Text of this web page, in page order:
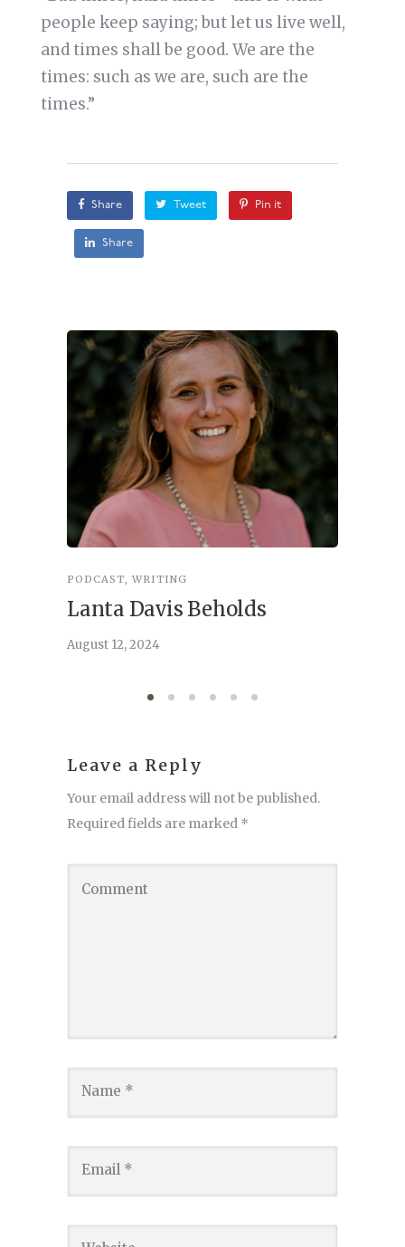
people keep saying; but let us live well,
and times shall be good. We are the
times: such as we are, such are the
times.”
Share Tweet Pin it
Share
PODCAST, WRITING
Lanta Davis Beholds
August 12, 2024
Leave a Reply
Your email address will not be published.
Required fields are marked *